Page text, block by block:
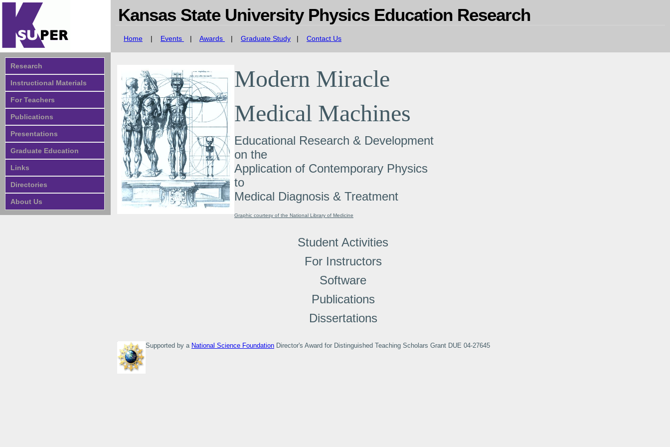
Kansas State University Physics Education Research
Home | Events | Awards | Graduate Study | Contact Us
Research
Instructional Materials
For Teachers
Publications
Presentations
Graduate Education
Links
Directories
About Us
Modern Miracle
Medical Machines
Educational Research & Development
on the
Application of Contemporary Physics
to
Medical Diagnosis & Treatment
Graphic courtesy of the National Library of Medicine
Student Activities
For Instructors
Software
Publications
Dissertations
Supported by a National Science Foundation Director's Award for Distinguished Teaching Scholars Grant DUE 04-27645